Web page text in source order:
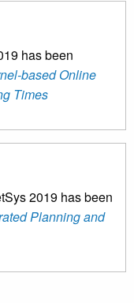
has been
based Online
Times
2019 has been
Planning and